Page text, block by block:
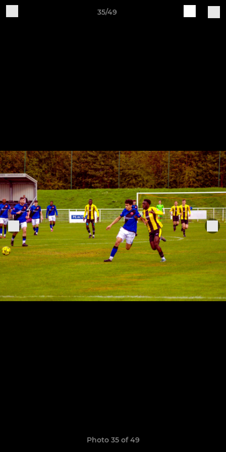
35/49
Photo 35 of 49